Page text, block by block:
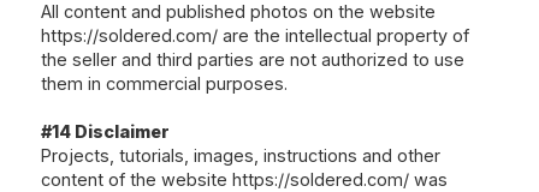
All content and published photos on the website
https://soldered.com/are the intellectual property of
the seller and third parties are not authorized to use
them in commercial purposes.
#14 Disclaimer
Projects, tutorials, images, instructions and other
content of the website https://soldered.com/was